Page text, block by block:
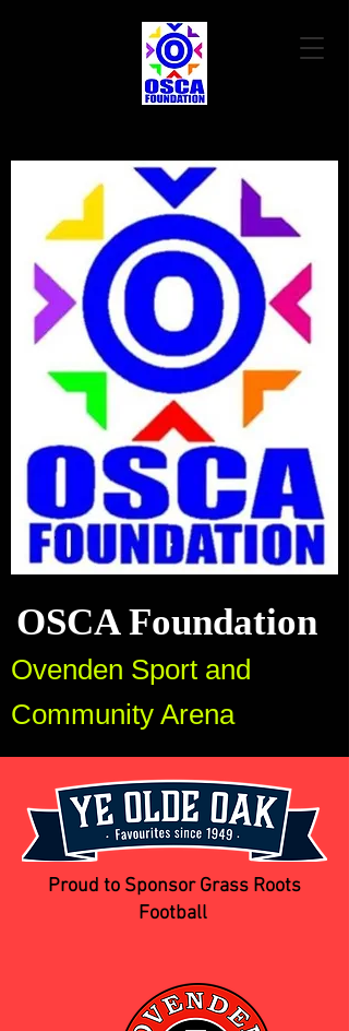
OSCA Foundation
Ovenden Sport and
Community Arena
Proud to Sponsor Grass Roots
Football